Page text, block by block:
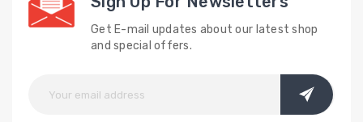
Get E-mail updates about our latest shop
and special offers.